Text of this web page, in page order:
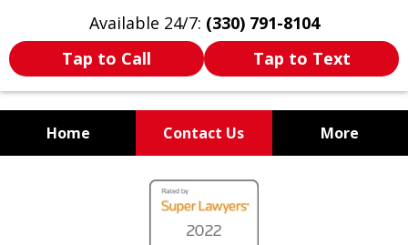
Available 24/7: (330) 791-8104
Tap to Call
Tap to Text
Home Contact Us More
WE ARE ALWAYS BY YOUR
SIDE